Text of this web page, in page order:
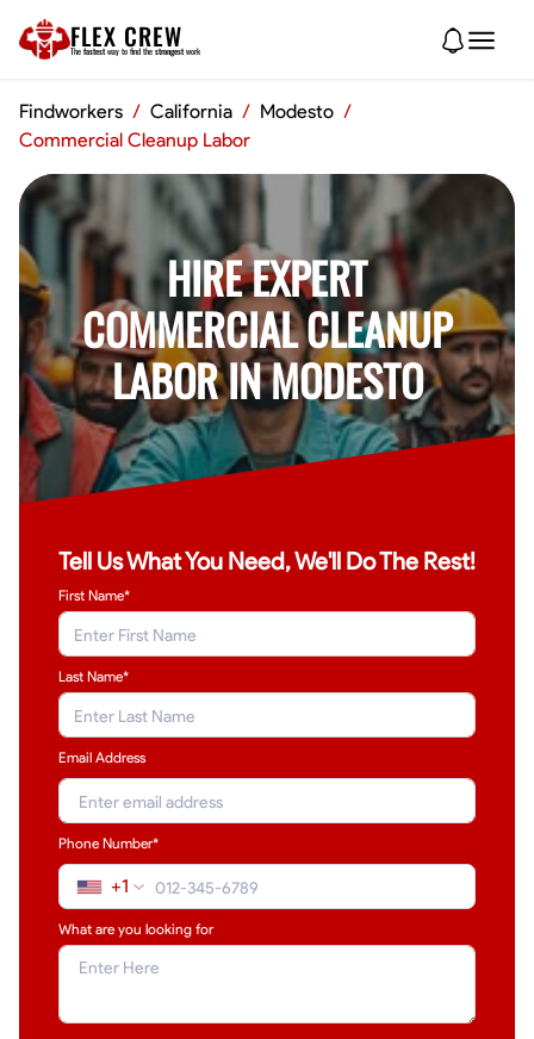
FLEX CREW
The fastest way to find the strongest work
Findworkers / California / Modesto /
Commercial Cleanup Labor
HIRE EXPERT
COMMERCIAL CLEANUP
LABOR IN MODESTO
Tell Us What You Need, We'll Do The Rest!
First Name*
Last Name*
Email Address
Phone Number*
+1
What are you looking for